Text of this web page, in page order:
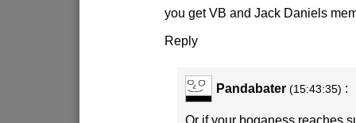
you get VB and Jack Daniels
Reply
Pandabater (15:43:35) :
Or if your boganess reaches